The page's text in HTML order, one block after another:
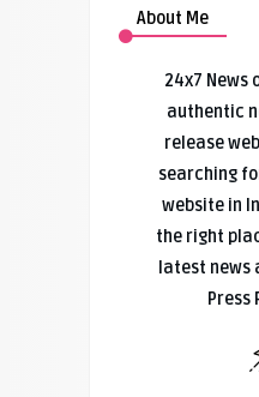
About Me
24x7 News
authentic
release
searching
website in
the right
latest news
Press